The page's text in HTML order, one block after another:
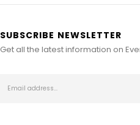
SUBSCRIBE NEWSLETTER
Get all the latest information on